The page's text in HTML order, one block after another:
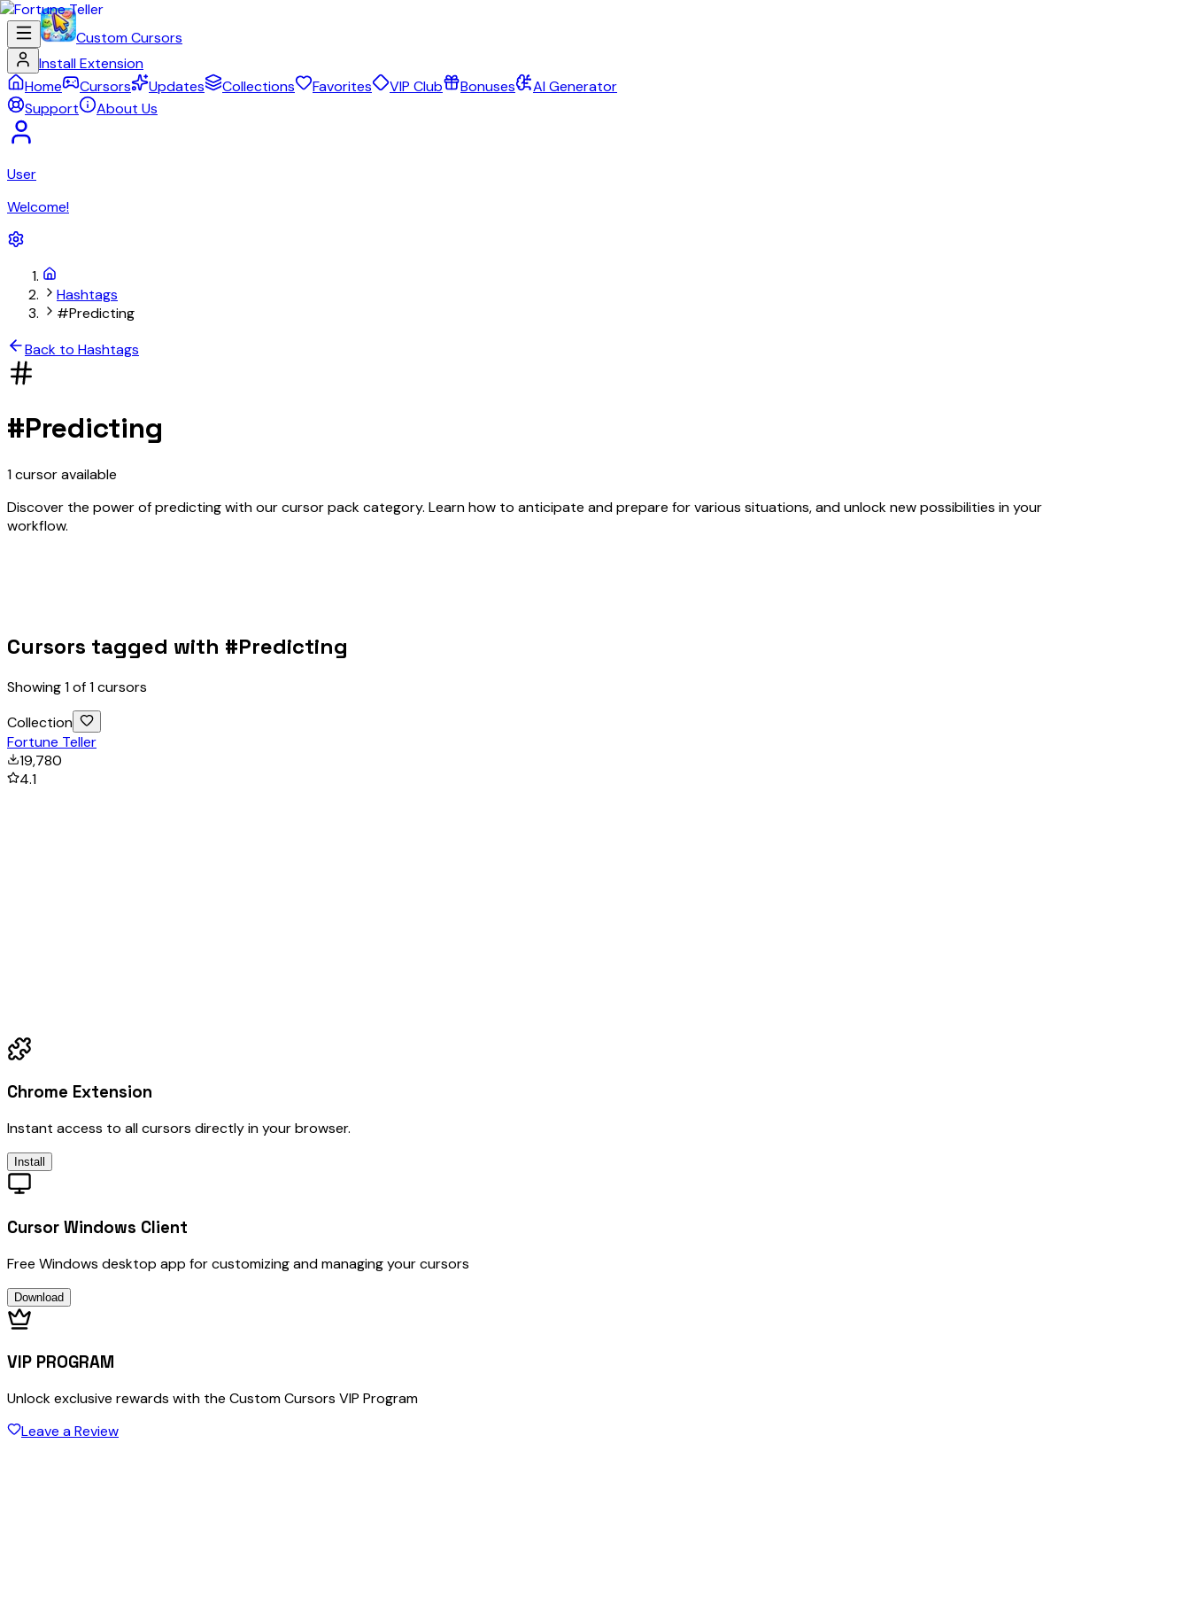
Custom Cursors
Install Extension
Home
Cursors Updates Collections Favorites VIP Club Bonuses
AI Generator
Support
About Us
User
Welcome!
Hashtags
#Predicting
Back to Hashtags
#Predicting
1cursoravailable
Discover the power of predicting with our cursor pack category. Learn how to anticipate and prepare for various situations, and unlock new possibilities in your
workflow.
Cursors tagged with #Predicting
Showing1of1cursors
Collection
Fortune Teller
19,780
4.1
Chrome Extension
Instant access to all cursors directly in your browser.
Install
Cursor Windows Client
Free Windows desktop app for customizing and managing your cursors
Download
VIP PROGRAM
Unlock exclusive rewards with the Custom Cursors VIP Program
Leave a Review